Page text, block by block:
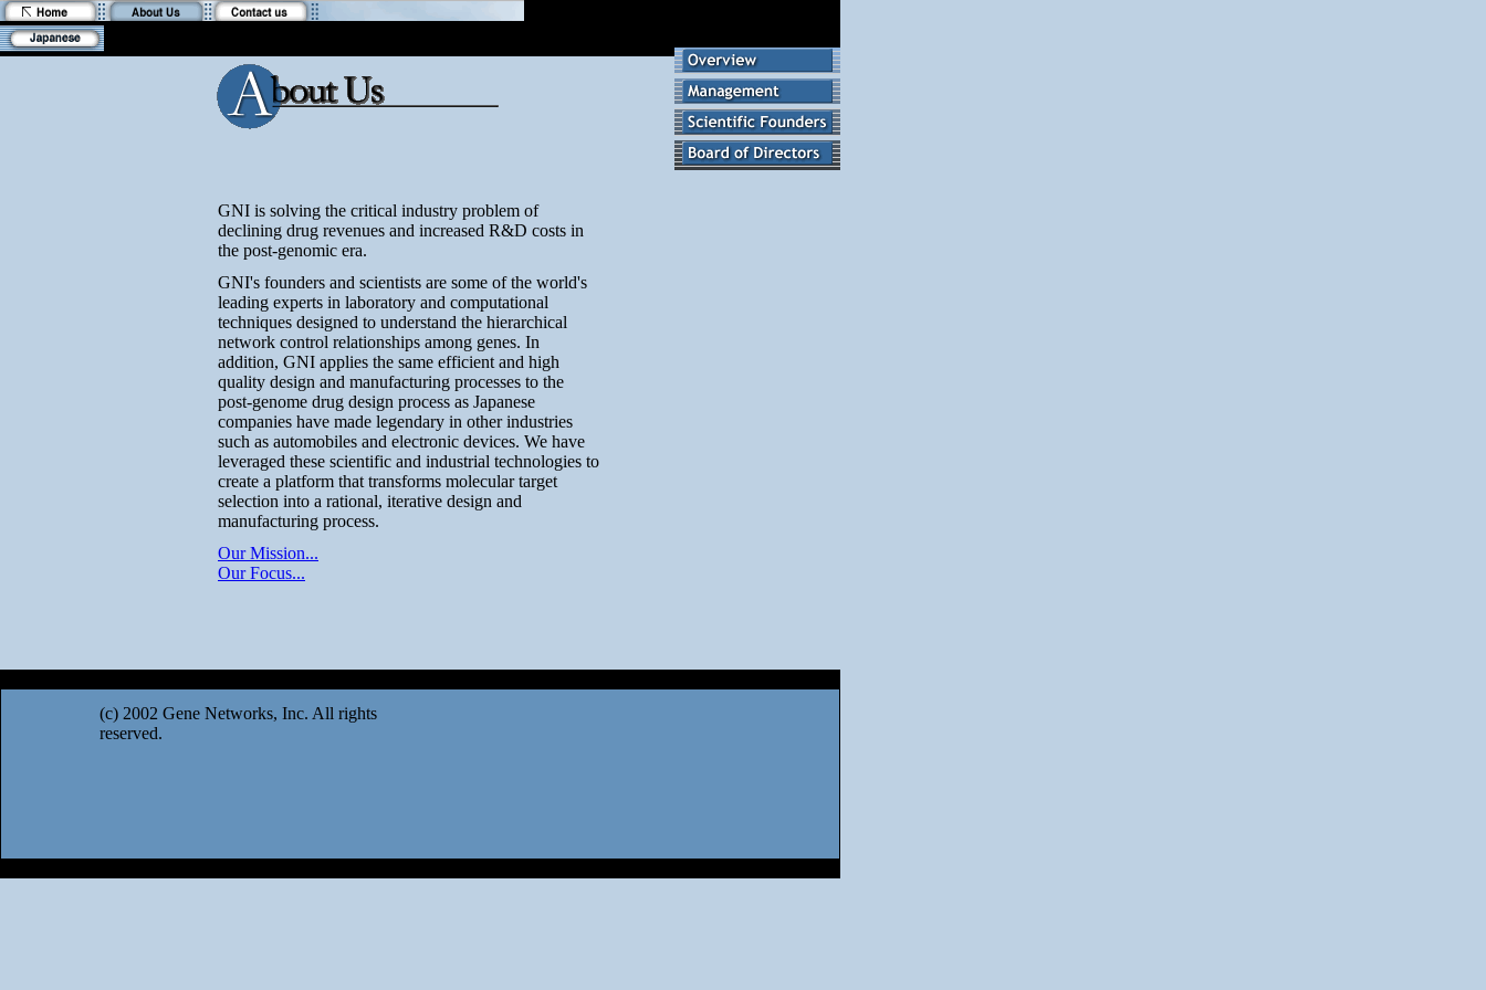
GNI is solving the critical industry problem of
declining drug revenues and increased R&D costs in
the post-genomic era.
GNI's founders and scientists are some of the world's
leading experts in laboratory and computational
techniques designed to understand the hierarchical
network control relationships among genes. In
addition, GNI applies the same efficient and high
quality design and manufacturing processes to the
post-genome drug design process as Japanese
companies have made legendary in other industries
such as automobiles and electronic devices. We have
leveraged these scientific and industrial technologies to
create a platform that transforms molecular target
selection into a rational, iterative design and
manufacturing process.
Our Mission...
Our Focus...
(c) 2002 Gene Networks, Inc. All rights
reserved.